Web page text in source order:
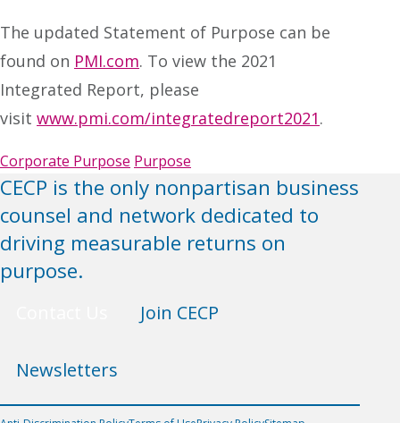
The updated Statement of Purpose can be
found on PMI.com. To view the 2021
Integrated Report, please
visit www.pmi.com/integratedreport2021.
Corporate Purpose Purpose
CECP is the only nonpartisan business
counsel and network dedicated to
driving measurable returns on
purpose.
Join CECP
Newsletters